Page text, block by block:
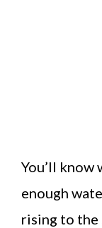
You’ll know
enough
rising to the